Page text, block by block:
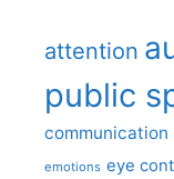
attention
public
communication
emotions eye